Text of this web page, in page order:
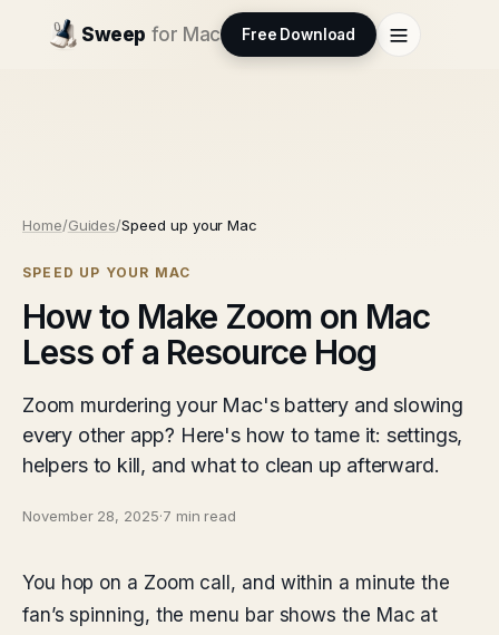
Sweep for Mac Free Download
Home/Guides/Speed up your Mac
SPEED UP YOUR MAC
How to Make Zoom on Mac
Less of a Resource Hog
Zoom murdering your Mac's battery and slowing
every other app? Here's how to tame it: settings,
helpers to kill, and what to clean up afterward.
November 28, 2025·7 min read
You hop on a Zoom call, and within a minute the
fan’s spinning, the menu bar shows the Mac at